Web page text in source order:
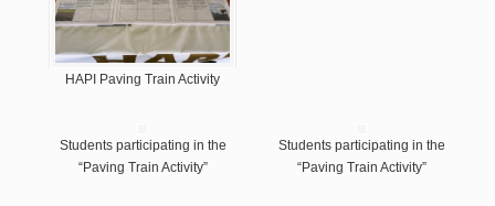
HAPI Paving Train Activity
Students participating in the
“Paving Train Activity”
Students participating in the
“Paving Train Activity”